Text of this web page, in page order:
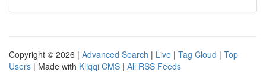
Copyright © 2026 | Advanced Search | Live | Tag Cloud | Top
Users | Made with Kliqqi CMS | All RSS Feeds